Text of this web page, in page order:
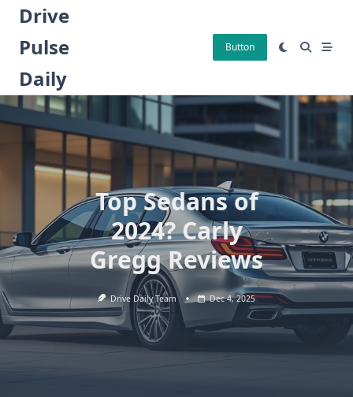
Skip
content
Drive
Pulse
Daily
Button
Top Sedans of
2024? Carly
Gregg Reviews
Drive Daily Team Dec 4, 2025